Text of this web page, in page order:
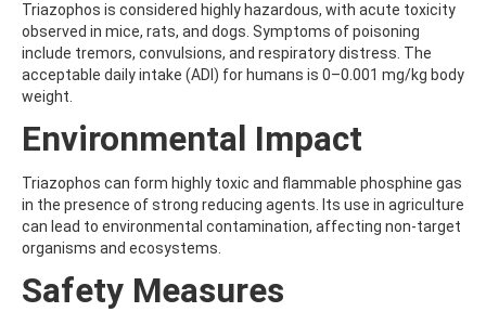
ATRAZIN
ATRAZINE
ATRAZINE-2-HYDROXY
ATRAZINE-DESETHYL
ATRAZINE-DESETHYL-DESISOPROPYL
ATRAZINE-DESISOPROPYL
ATRAZINE-DESISOPROPYL-2-HYDROXY
AVERMECTIN B1A
AVERMECTIN B1B
AVOBENZONE
AZACONAZOLE
AZADIRACHTIN A
AZAMETHIPHOS
Triazophos is considered highly hazardous, with acute toxicity
observed in mice, rats, and dogs. Symptoms of poisoning
include tremors, convulsions, and respiratory distress. The
acceptable daily intake (ADI) for humans is 0–0.001 mg/kg body
weight.
Environmental Impact
Triazophos can form highly toxic and flammable phosphine gas
in the presence of strong reducing agents. Its use in agriculture
can lead to environmental contamination, affecting non-target
organisms and ecosystems.
Safety Measures